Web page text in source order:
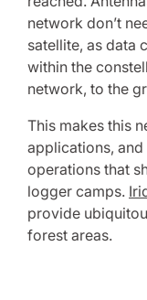
network don’t
satellite, as data
within the
network, to the
This makes this
applications,
operations that
logger camps.
provide
forest areas.